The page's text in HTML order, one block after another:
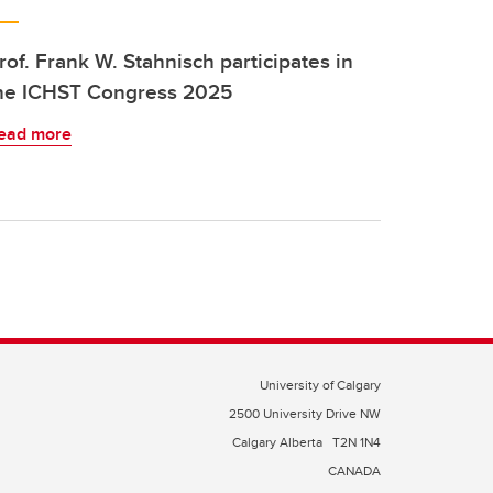
Frank W. Stahnisch participates in
ICHST Congress 2025
more
University of Calgary
2500 University Drive NW
Calgary Alberta T2N 1N4
CANADA